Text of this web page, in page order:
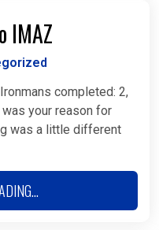
IMAZ
completed: 2,
your reason for
was a little different